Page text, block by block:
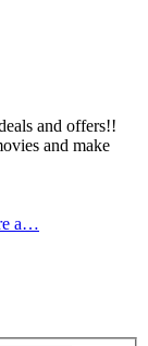
and offers!!
and make
a…